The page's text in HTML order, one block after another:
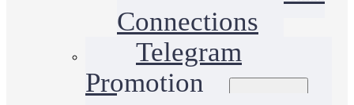
Connections
Telegram
Promotion